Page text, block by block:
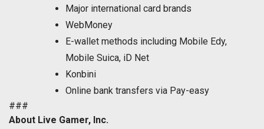
Major international card brands
WebMoney
E-wallet methods including Mobile Edy,
Mobile Suica, iD Net
Konbini
Online bank transfers via Pay-easy
###
About Live Gamer, Inc.